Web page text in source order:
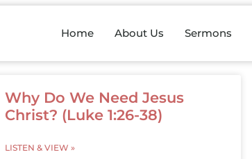
Home About Us Sermons
Why Do We Need Jesus
Christ? (Luke 1:26-38)
LISTEN & VIEW »